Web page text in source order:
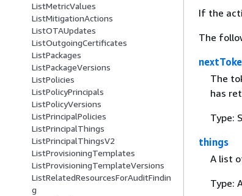
ListMetricValues
ListMitigationActions
ListOTAUpdates
ListOutgoingCertificates
ListPackages
ListPackageVersions
ListPolicies
ListPolicyPrincipals
ListPolicyVersions
ListPrincipalPolicies
ListPrincipalThings
ListPrincipalThingsV2
ListProvisioningTemplates
ListProvisioningTemplateVersions
ListRelatedResourcesForAuditFindin
g
If the
The
The
has
Type:
things
A list
Type: